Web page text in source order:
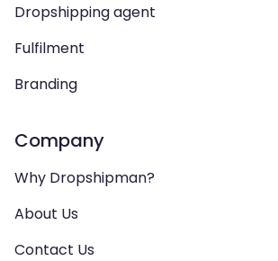
Dropshipping agent
Fulfilment
Branding
Company
Why Dropshipman?
About Us
Contact Us